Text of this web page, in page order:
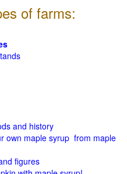
of farms:
and history
own maple syrup from maple
figures